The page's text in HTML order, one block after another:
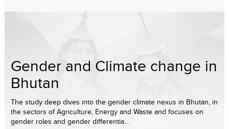
Gender and Climate change in
Bhutan
The study deep dives into the gender climate nexus in Bhutan, in
the sectors of Agriculture, Energy and Waste and focuses on
gender roles and gender differentia...